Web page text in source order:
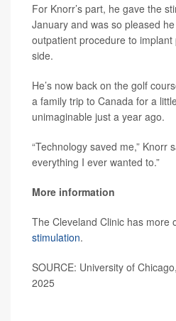
For Knorr’s part, he gave the
January and was so pleased
outpatient procedure to
side.
He’s now back on the golf
a family trip to Canada for a
unimaginable just a year ago.
“Technology saved me,” Knorr
everything I ever wanted to.”
More information
The Cleveland Clinic has more
stimulation.
SOURCE: University of
2025